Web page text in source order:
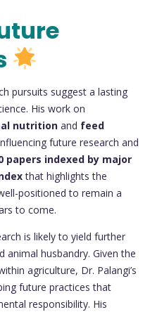
pursuits suggest a lasting
His work on
nutrition and feed
future research and
papers indexed by major
that highlights the
positioned to remain a
to come.
is likely to yield further
husbandry. Given the
agriculture, Dr. Palangi’s
future practices that
responsibility. His